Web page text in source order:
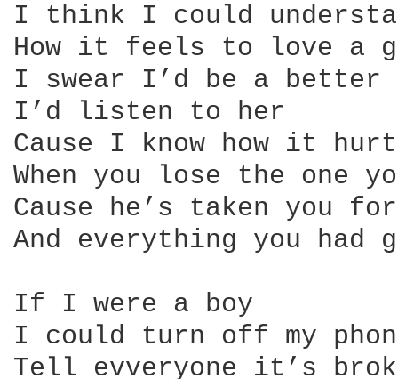
I think I could
How it feels to love a
I swear I’d be a better
I’d listen to her
Cause I know how it
When you lose the one
Cause he’s taken you
And everything you had
If I were a boy
I could turn off my
Tell evveryone it’s